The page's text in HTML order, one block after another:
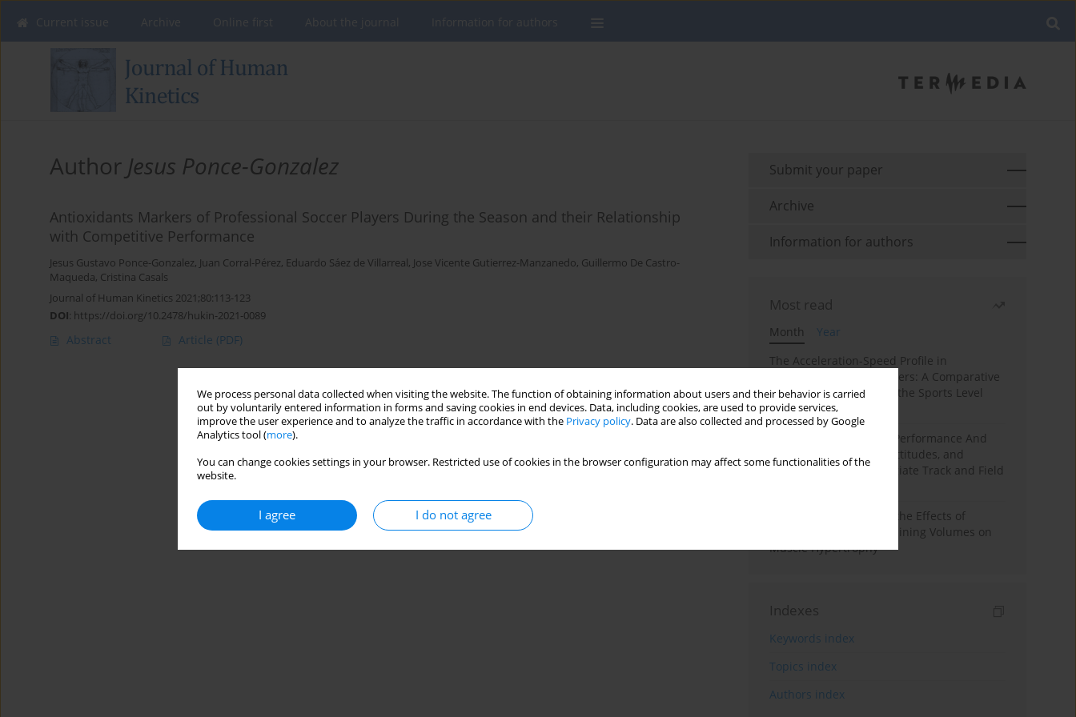
We process personal data collected when visiting the website. The function of obtaining information about users and their behavior is carried
out by voluntarily entered information in forms and saving cookies in end devices. Data, including cookies, are used to provide services,
improve the user experience and to analyze the traffic in accordance with the Privacy policy. Data are also collected and processed by Google
Analytics tool (more).
You can change cookies settings in your browser. Restricted use of cookies in the browser configuration may affect some functionalities of the
website.
I agree I do not agree
Author Jesus Ponce-Gonzalez
Antioxidants Markers of Professional Soccer Players During the Season and their Relationship
with Competitive Performance
Jesus Gustavo Ponce-Gonzalez, Juan Corral-Pérez, Eduardo Sáez de Villarreal, Jose Vicente Gutierrez-Manzanedo, Guillermo De Castro-
Maqueda, Cristina Casals
Journal of Human Kinetics 2021;80:113-123
DOI: https://doi.org/10.2478/hukin-2021-0089
Abstract Article (PDF)
Submit your paper
Archive
Information for authors
Most read
Month
Year
The Acceleration-Speed Profile in
Professional Soccer Players: A Comparative
Study According to Sex, the Sports Level
and the Playing Position
Hydration to Maximize Performance And
Recovery: Knowledge, Attitudes, and
Behaviors Among Collegiate Track and Field
A Systematic Review of the Effects of
Different Resistance Training Volumes on
Muscle Hypertrophy
Indexes
Keywords index
Topics index
Authors index